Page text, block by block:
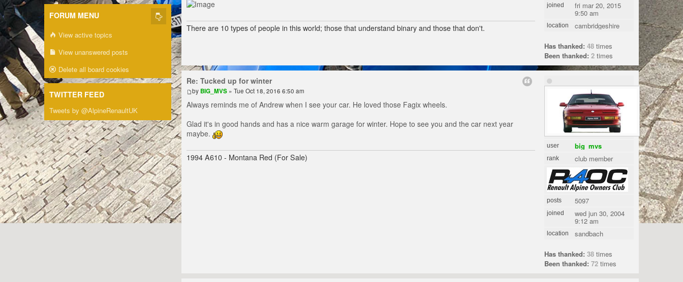
joined fri mar 20, 2015
9:50 am
location cambridgeshire
Has thanked: 48 times
Been thanked: 2 times
There are 10 types of people in this world; those that understand binary and those that don't.
user big_mvs
rank club member
posts 5097
joined wed jun 30, 2004
9:12 am
location sandbach
Has thanked: 38 times
Been thanked: 72 times
Re: Tucked up for winter
by BIG_MVS » Tue Oct 18, 2016 6:50 am
Always reminds me of Andrew when I see your car. He loved those Fagix wheels.
Glad it's in good hands and has a nice warm garage for winter. Hope to see you and the car next year
maybe.
1994 A610 - Montana Red (For Sale)
FORUM MENU
View active topics
View unanswered posts
Delete all board cookies
TWITTER FEED
Tweets by @AlpineRenaultUK